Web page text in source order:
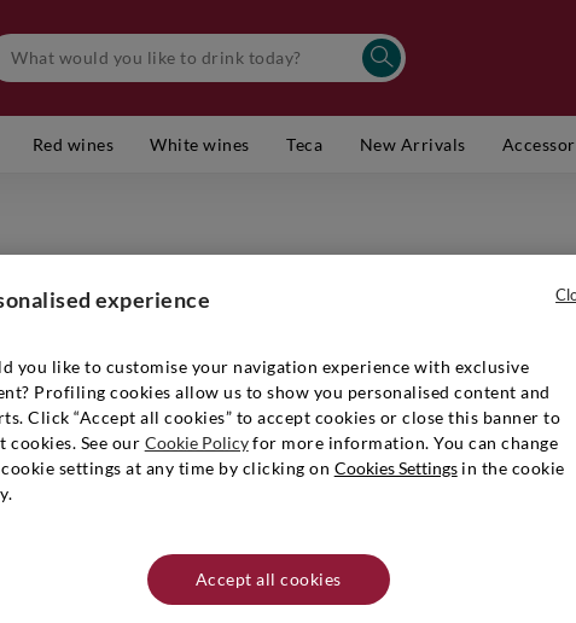
Red wines White wines Teca New Arrivals
Toscana
Item number:
€ 999,90
experience
you like to customise your navigation experience with exclusive
Profiling cookies allow us to show you personalised content and
Click “Accept all cookies” to accept cookies or close this banner to
cookies. See our Cookie Policyfor more information. You can change
settings at any time by clicking on Cookies Settingsin the cookie
Accept all cookies